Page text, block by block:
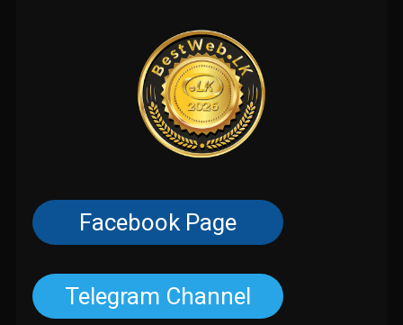
Facebook Page
Telegram Channel